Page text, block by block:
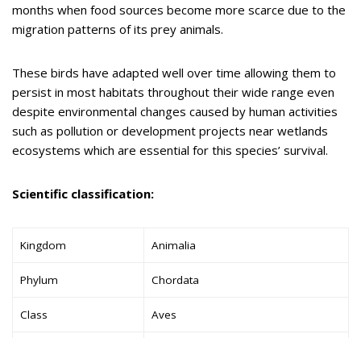
months when food sources become more scarce due to the
migration patterns of its prey animals.
These birds have adapted well over time allowing them to
persist in most habitats throughout their wide range even
despite environmental changes caused by human activities
such as pollution or development projects near wetlands
ecosystems which are essential for this species’ survival.
Scientific classification:
Kingdom Animalia
Phylum Chordata
Class Aves